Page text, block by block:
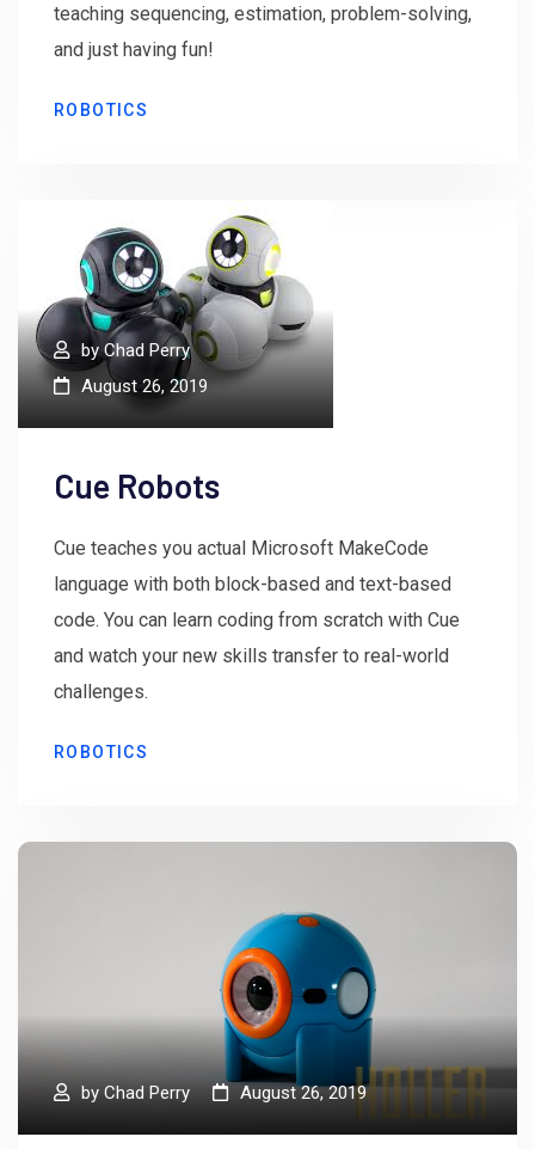
teaching sequencing, estimation, problem-solving,
and just having fun!
ROBOTICS
byChad Perry
August 26, 2019
Cue Robots
Cue teaches you actual Microsoft MakeCode
language with both block-based and text-based
code. You can learn coding from scratch with Cue
and watch your new skills transfer to real-world
challenges.
ROBOTICS
by Chad Perry August 26, 2019